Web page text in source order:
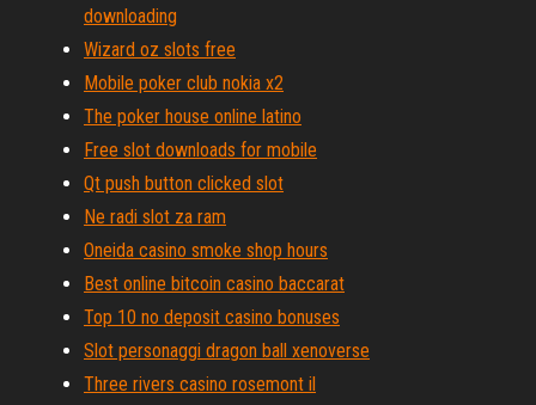
downloading
Wizard oz slots free
Mobile poker club nokia x2
The poker house online latino
Free slot downloads for mobile
Qt push button clicked slot
Ne radi slot za ram
Oneida casino smoke shop hours
Best online bitcoin casino baccarat
Top 10 no deposit casino bonuses
Slot personaggi dragon ball xenoverse
Three rivers casino rosemont il